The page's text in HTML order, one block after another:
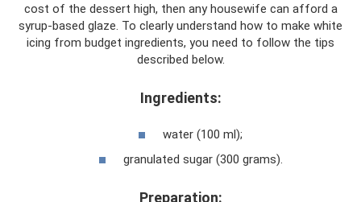
cost of the dessert high, then any housewife can afford a
syrup-based glaze. To clearly understand how to make white
icing from budget ingredients, you need to follow the tips
described below.
Ingredients:
water (100 ml);
granulated sugar (300 grams).
Preparation: